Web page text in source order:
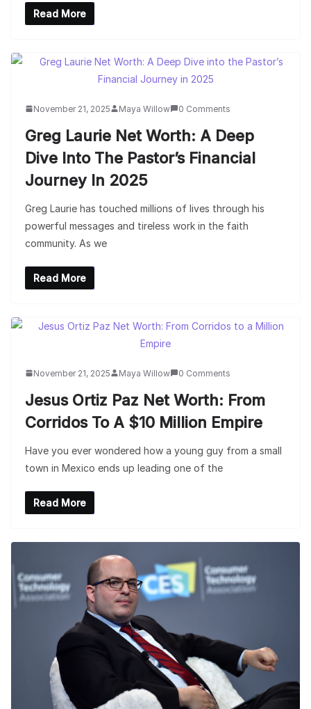
Read More
November 21, 2025 Maya Willow 0 Comments
Greg Laurie Net Worth: A Deep
Dive Into The Pastor’s Financial
Journey In 2025
Greg Laurie has touched millions of lives through his
powerful messages and tireless work in the faith
community. As we
Read More
November 21, 2025 Maya Willow 0 Comments
Jesus Ortiz Paz Net Worth: From
Corridos To A $10 Million Empire
Have you ever wondered how a young guy from a small
town in Mexico ends up leading one of the
Read More